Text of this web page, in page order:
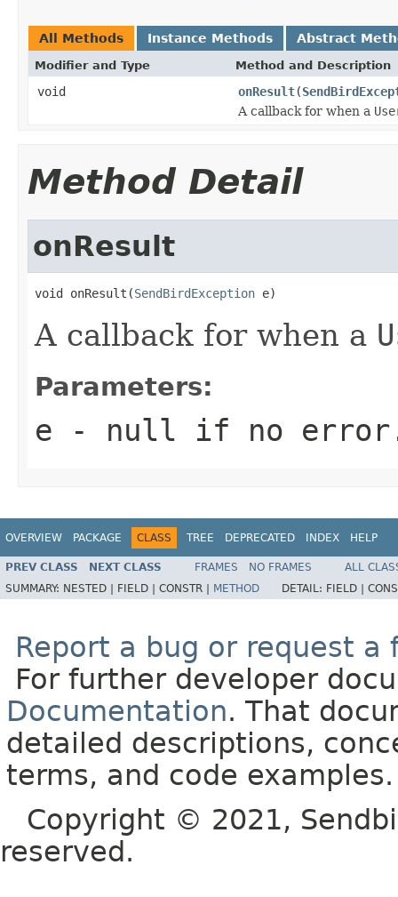
All Methods Instance Methods Abstract
Modifier and Type Method and Description
void onResult(
A callback for when a
Method Detail
onResult
void onResult(SendBirdException e)
A callback for when a
Parameters:
e - null if no
OVERVIEW PACKAGE CLASS TREE DEPRECATED INDEX HELP
PREV CLASS NEXT CLASS FRAMES NO FRAMES
ALL
SUMMARY: NESTED | FIELD | CONSTR | METHOD DETAIL: FIELD |
Report a bug or request a
For further developer
Documentation. That
detailed descriptions,
terms, and code examples.
Copyright © 2021,
reserved.